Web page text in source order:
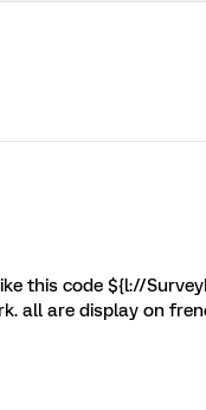
this code ${l://
all are display on